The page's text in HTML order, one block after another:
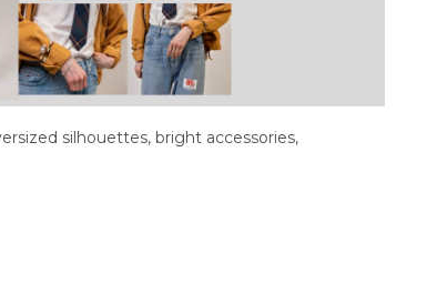
silhouettes, bright accessories,